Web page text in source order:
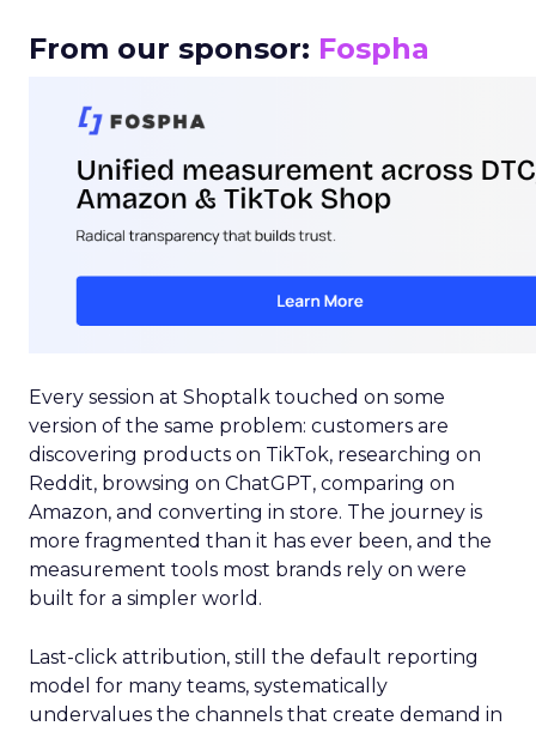
From our sponsor: Fospha
Every session at Shoptalk touched on some
version of the same problem: customers are
discovering products on TikTok, researching on
Reddit, browsing on ChatGPT, comparing on
Amazon, and converting in store. The journey is
more fragmented than it has ever been, and the
measurement tools most brands rely on were
built for a simpler world.
Last-click attribution, still the default reporting
model for many teams, systematically
undervalues the channels that create demand in